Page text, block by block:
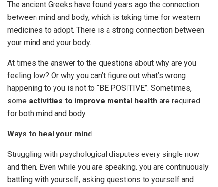
The ancient Greeks have found years ago the connection
between mind and body, which is taking time for western
medicines to adopt. There is a strong connection between
your mind and your body.
At times the answer to the questions about why are you
feeling low? Or why you can’t figure out what’s wrong
happening to you is not to “BE POSITIVE”. Sometimes,
some activities to improve mental health are required
for both mind and body.
Ways to heal your mind
Struggling with psychological disputes every single now
and then. Even while you are speaking, you are continuously
battling with yourself, asking questions to yourself and